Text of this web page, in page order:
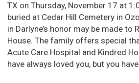
TX on Thursday, November 17 at
buried at Cedar Hill Cemetery in
in Darlyne’s honor may be made to
House. The family offers special
Acute Care Hospital and Kindred
have always loved you, but you